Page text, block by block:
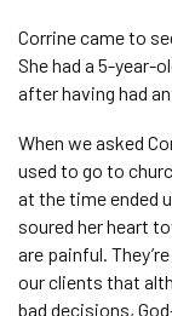
Corrine came to
She had a 5-year-
after having had
When we asked
used to go to
at the time ended
soured her heart
are painful.
our clients that
bad decisions,